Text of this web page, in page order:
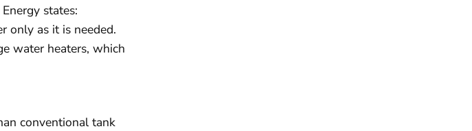
states:
only as it is needed.
water heaters, which
conventional tank